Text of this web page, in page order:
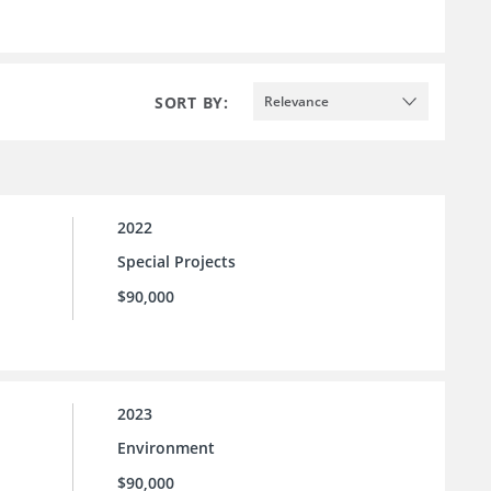
SORT BY: Relevance
2022
Special Projects
$90,000
2023
Environment
$90,000